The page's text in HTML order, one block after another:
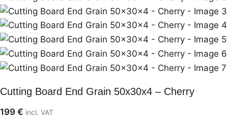
Cutting Board End Grain 50x30x4 – Cherry
199 € incl. VAT